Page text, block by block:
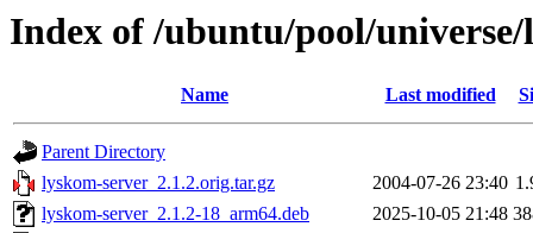
Index of /ubuntu/pool/
Name Last modified
Parent Directory
lyskom-server_2.1.2.orig.tar.gz
2004-07-26 23:40
lyskom-server_2.1.2-18_arm64.deb
2025-10-05 21:48